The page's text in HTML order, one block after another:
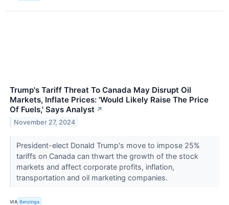
Trump's Tariff Threat To Canada May Disrupt Oil
Markets, Inflate Prices: 'Would Likely Raise The Price
Of Fuels,' Says Analyst ↗
November 27, 2024
President-elect Donald Trump's move to impose 25%
tariffs on Canada can thwart the growth of the stock
markets and affect corporate profits, inflation,
transportation and oil marketing companies.
VIA Benzinga